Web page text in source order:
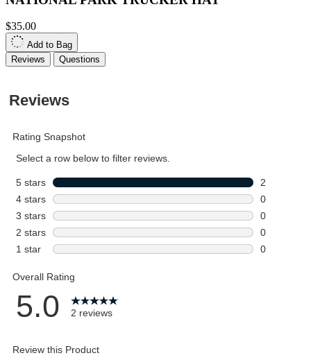
$35.00
Add to Bag
Reviews
Questions